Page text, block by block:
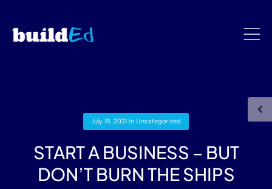
July 19, 2021 in Uncategorized
START A BUSINESS – BUT
DON’T BURN THE SHIPS